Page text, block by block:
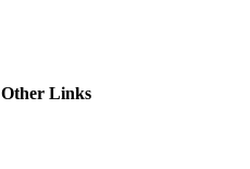
Other Links